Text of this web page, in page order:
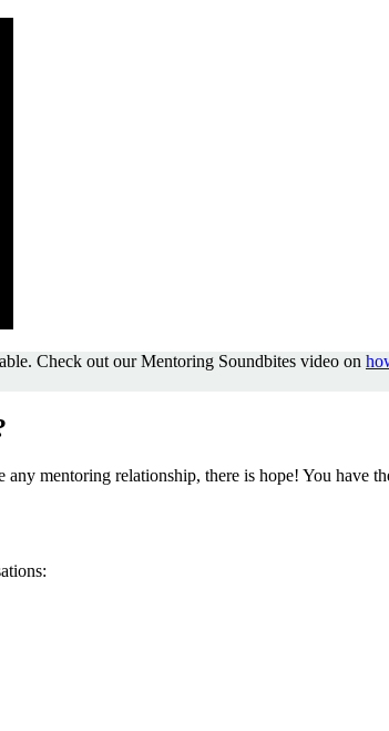
Check out our Mentoring Soundbites video on
any mentoring relationship, there is hope! You have